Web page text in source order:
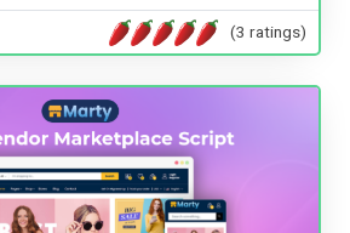
(3 ratings)